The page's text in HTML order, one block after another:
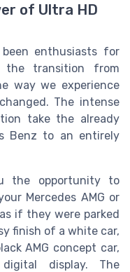
of Ultra HD
been enthusiasts for
the transition from
way we experience
The intense
take the already
Benz to an entirely
the opportunity to
Mercedes AMG or
if they were parked
finish of a white car,
AMG concept car,
display. The